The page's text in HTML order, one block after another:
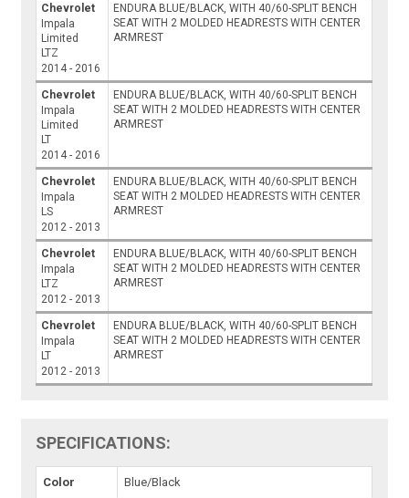
Chevrolet
Impala
Limited
LTZ
2014 - 2016
ENDURA BLUE/BLACK, WITH 40/60-SPLIT BENCH
SEAT WITH 2 MOLDED HEADRESTS WITH CENTER
ARMREST
Chevrolet
Impala
Limited
LT
2014 - 2016
ENDURA BLUE/BLACK, WITH 40/60-SPLIT BENCH
SEAT WITH 2 MOLDED HEADRESTS WITH CENTER
ARMREST
Chevrolet
Impala
LS
2012 - 2013
ENDURA BLUE/BLACK, WITH 40/60-SPLIT BENCH
SEAT WITH 2 MOLDED HEADRESTS WITH CENTER
ARMREST
Chevrolet
Impala
LTZ
2012 - 2013
ENDURA BLUE/BLACK, WITH 40/60-SPLIT BENCH
SEAT WITH 2 MOLDED HEADRESTS WITH CENTER
ARMREST
Chevrolet
Impala
LT
2012 - 2013
ENDURA BLUE/BLACK, WITH 40/60-SPLIT BENCH
SEAT WITH 2 MOLDED HEADRESTS WITH CENTER
ARMREST
SPECIFICATIONS:
Color Blue/Black